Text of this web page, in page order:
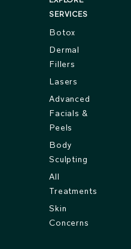
SERVICES
Botox
Dermal
Fillers
Lasers
Advanced
Facials &
Peels
Body
Sculpting
All
Treatments
Skin
Concerns